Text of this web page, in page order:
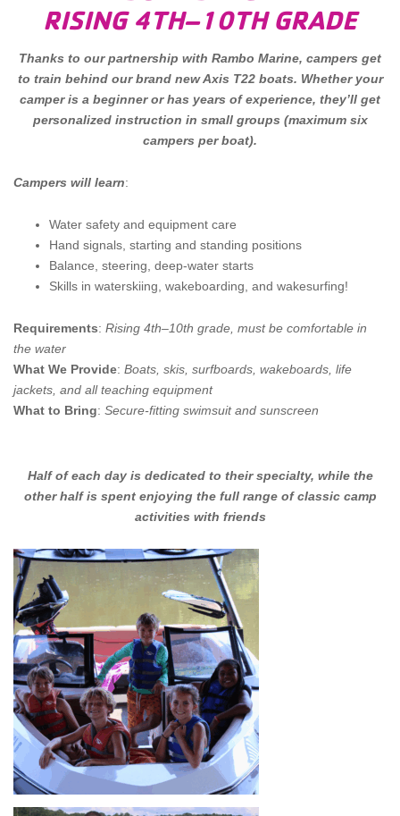
RISING 4TH–10TH GRADE
Thanks to our partnership with Rambo Marine, campers get
to train behind our brand new Axis T22 boats. Whether your
camper is a beginner or has years of experience, they’ll get
personalized instruction in small groups (maximum six
campers per boat).
Campers will learn:
Water safety and equipment care
Hand signals, starting and standing positions
Balance, steering, deep-water starts
Skills in waterskiing, wakeboarding, and wakesurfing!
Requirements: Rising 4th–10th grade, must be comfortable in
the water
What We Provide: Boats, skis, surfboards, wakeboards, life
jackets, and all teaching equipment
What to Bring: Secure-fitting swimsuit and sunscreen
Half of each day is dedicated to their specialty, while the
other half is spent enjoying the full range of classic camp
activities with friends